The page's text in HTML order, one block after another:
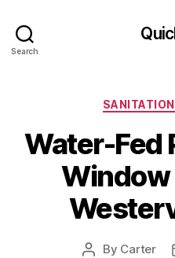
Search
Water-Fed
Post
By Carter